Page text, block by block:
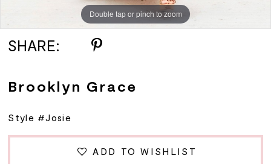
Double tap or pinch to zoom
Double tap or pinch to zoom
SHARE:
Brooklyn Grace
Style #Josie
ADD TO WISHLIST